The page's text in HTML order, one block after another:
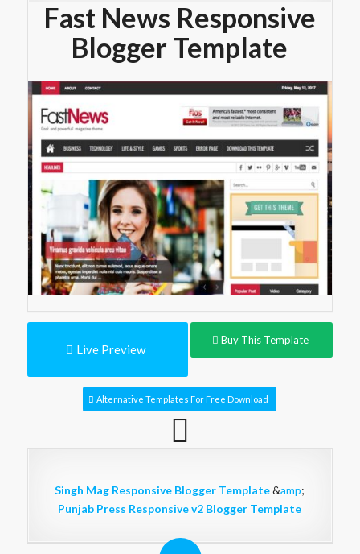
Fast News Responsive
Blogger Template
Live Preview
Buy This Template
Alternative Templates For Free Download
Singh Mag Responsive Blogger Template&amp;
Punjab Press Responsive v2 Blogger Template